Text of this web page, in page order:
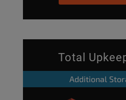
Total
Additional